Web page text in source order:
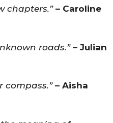
chapters.” – Caroline
roads.” – Julian
compass.” – Aisha